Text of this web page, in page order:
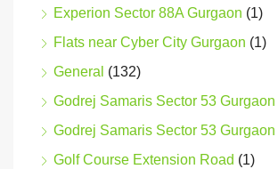
Experion Sector 88A Gurgaon (1)
Flats near Cyber City Gurgaon (1)
General (132)
Godrej Samaris Sector 53 Gurgaon
Godrej Samaris Sector 53 Gurgaon
Golf Course Extension Road (1)